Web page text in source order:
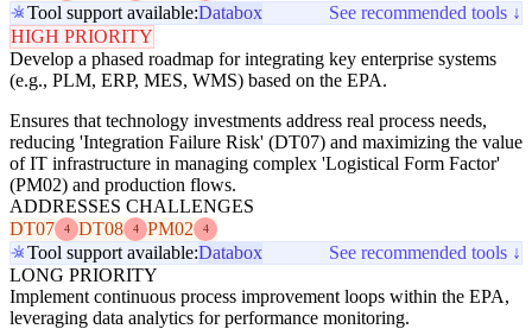
Tool support available:Databox
See recommended tools ↓
HIGH PRIORITY
Develop a phased roadmap for integrating key enterprise systems
(e.g., PLM, ERP, MES, WMS) based on the EPA.
Ensures that technology investments address real process needs,
reducing 'Integration Failure Risk' (DT07) and maximizing the value
of IT infrastructure in managing complex 'Logistical Form Factor'
(PM02) and production flows.
ADDRESSES CHALLENGES
DT07
4 DT08 4 PM02 4
Tool support available:Databox
See recommended tools ↓
LONG PRIORITY
Implement continuous process improvement loops within the EPA,
leveraging data analytics for performance monitoring.